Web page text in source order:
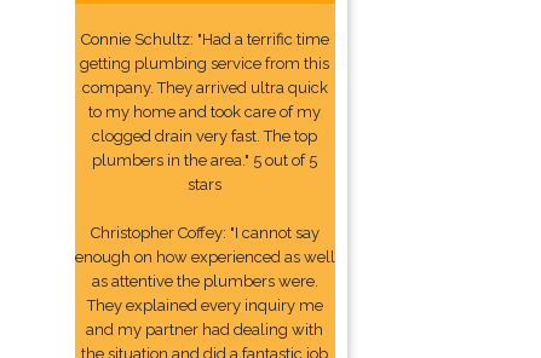
Connie Schultz: "Had a terrific time
getting plumbing service from this
company. They arrived ultra quick
to my home and took care of my
clogged drain very fast. The top
plumbers in the area." 5 out of 5
stars
Christopher Coffey: "I cannot say
enough on how experienced as well
as attentive the plumbers were.
They explained every inquiry me
and my partner had dealing with
the situation and did a fantastic job